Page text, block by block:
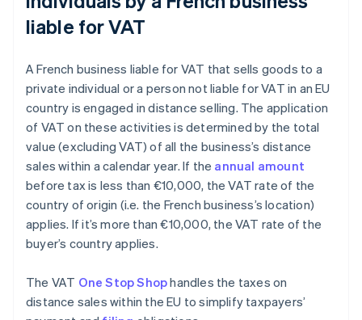
liable for VAT
A French business liable for VAT that sells goods to a
private individual or a person not liable for VAT in an EU
country is engaged in distance selling. The application
of VAT on these activities is determined by the total
value (excluding VAT) of all the business’s distance
sales within a calendar year. If the annual amount
before tax is less than €10,000, the VAT rate of the
country of origin (i.e. the French business’s location)
applies. If it’s more than €10,000, the VAT rate of the
buyer’s country applies.
The VAT One Stop Shophandles the taxes on
distance sales within the EU to simplify taxpayers’